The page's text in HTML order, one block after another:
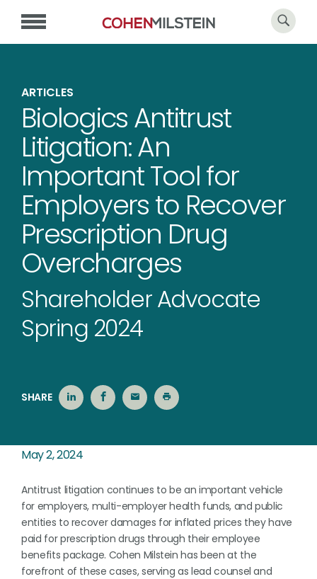
ARTICLES
Biologics Antitrust
Litigation: An
Important Tool for
Employers to Recover
Prescription Drug
Overcharges
Shareholder Advocate
Spring 2024
SHARE
May 2, 2024
Antitrust litigation continues to be an important vehicle
for employers, multi-employer health funds, and public
entities to recover damages for inflated prices they have
paid for prescription drugs through their employee
benefits package. Cohen Milstein has been at the
forefront of these cases, serving as lead counsel and